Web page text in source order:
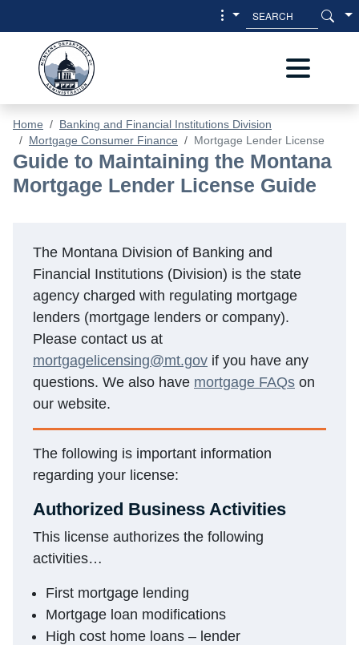
Home
Banking and Financial Institutions Division
Mortgage Consumer Finance
Mortgage Lender License
Mortgage Lender License Guide -
Guide to Maintaining the Montana
Mortgage Lender License Guide
The Montana Division of Banking and
Financial Institutions (Division) is the state
agency charged with regulating mortgage
lenders (mortgage lenders or company).
Please contact us at
mortgagelicensing@mt.gov if you have any
questions. We also have mortgage FAQs on
our website.
The following is important information
regarding your license:
Authorized Business Activities
This license authorizes the following
activities…
First mortgage lending
Mortgage loan modifications
High cost home loans – lender